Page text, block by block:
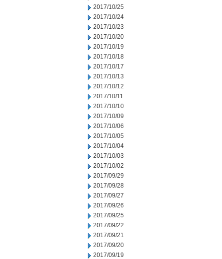
2017/10/25
2017/10/24
2017/10/23
2017/10/20
2017/10/19
2017/10/18
2017/10/17
2017/10/13
2017/10/12
2017/10/11
2017/10/10
2017/10/09
2017/10/06
2017/10/05
2017/10/04
2017/10/03
2017/10/02
2017/09/29
2017/09/28
2017/09/27
2017/09/26
2017/09/25
2017/09/22
2017/09/21
2017/09/20
2017/09/19